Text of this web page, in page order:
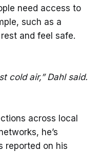
need access to
such as a
and feel safe.
cold air,” Dahl said.
across local
he’s
reported on his